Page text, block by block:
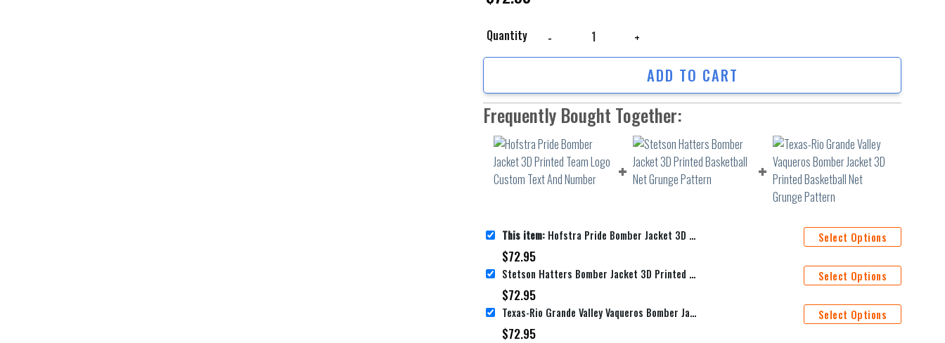
Quantity
ADD TO CART
Frequently Bought Together:
This item: Hofstra Pride Bomber Jacket 3D Printed Team Logo Custom Text And Number
$72.95
Select Options
Stetson Hatters Bomber Jacket 3D Printed Basketball Net Grunge Pattern
$72.95
Select Options
Texas-Rio Grande Valley Vaqueros Bomber Jacket 3D Printed Basketball Net Grunge Pattern
$72.95
Select Options